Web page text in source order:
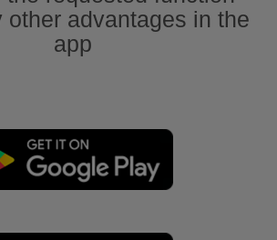
other advantages in the
app